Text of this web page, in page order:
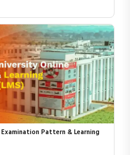
Pattern & Learning